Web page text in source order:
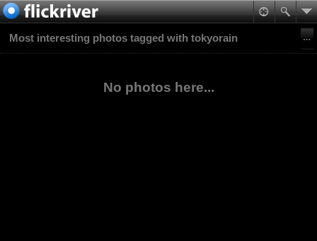
Most interesting photos tagged with tokyorain
No photos here...